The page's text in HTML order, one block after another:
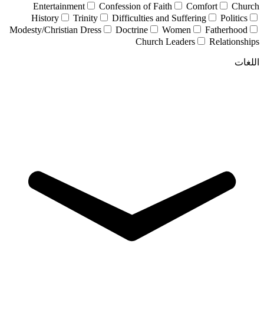
Entertainment
Confession of Faith Comfort
Church
History
Trinity Difficulties and Suffering
Politics
Modesty/Christian Dress
Doctrine Women
Fatherhood
Church Leaders
Relationships
اللغات